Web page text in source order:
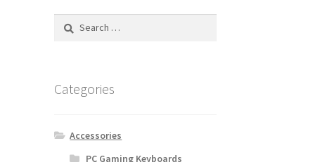
Search
Categories
Accessories
PC Gaming Keyboards